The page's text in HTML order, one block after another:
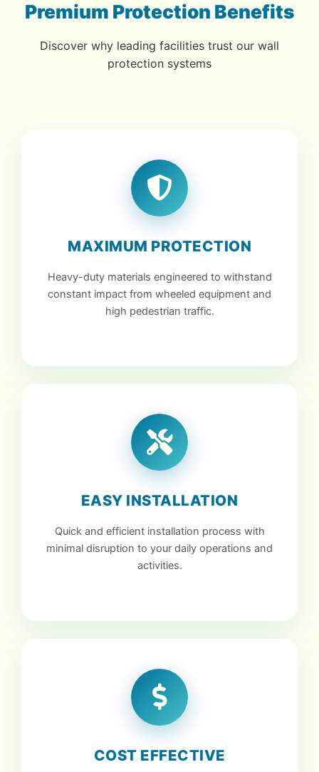
Premium Protection Benefits
Discover why leading facilities trust our wall
protection systems
MAXIMUM PROTECTION
Heavy-duty materials engineered to withstand
constant impact from wheeled equipment and
high pedestrian traffic.
EASY INSTALLATION
Quick and efficient installation process with
minimal disruption to your daily operations and
activities.
COST EFFECTIVE